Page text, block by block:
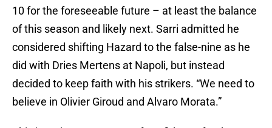
10 for the foreseeable future – at least the balance
of this season and likely next. Sarri admitted he
considered shifting Hazard to the false-nine as he
did with Dries Mertens at Napoli, but instead
decided to keep faith with his strikers. “We need to
believe in Olivier Giroud and Alvaro Morata.”